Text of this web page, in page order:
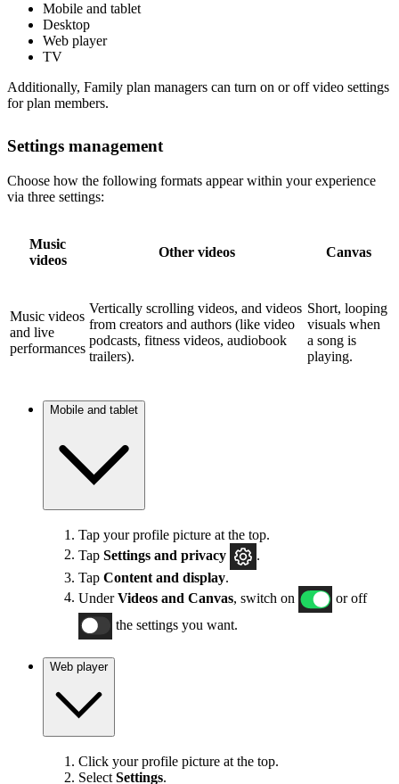
Mobile and tablet
Desktop
Web player
TV
Additionally, Family plan managers can turn on or off video settings
for plan members.
Settings management
Choose how the following formats appear within your experience
via three settings:
Music
videos
Other videos Canvas
Music videos
and live
performances
Vertically scrolling videos, and videos
from creators and authors (like video
podcasts, fitness videos, audiobook
trailers).
Short, looping
visuals when
a song is
playing.
Mobile and tablet
Tap your profile picture at the top.
Tap Settings and privacy
Tap Content and display.
UnderVideos and Canvas , switch on
or off
the settings you want.
Web player
Click your profile picture at the top.
Select Settings.